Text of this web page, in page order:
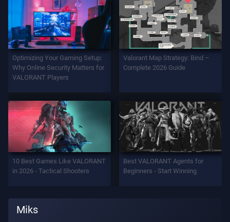
Weapons
Battlepass
INFO
Support
ARTICLES
Optimizing Your Gaming Setup:
Why Online Security Matters for
VALORANT Players
Valorant Map Strategy: Bind –
Complete 2026 Guide
10 Best Games Like VALORANT
in 2026 - Tactical Shooters
Best VALORANT Agents for
Beginners - Start Winning
Miks